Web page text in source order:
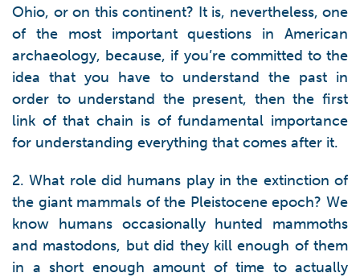
Ohio, or on this continent? It is, nevertheless, one
of the most important questions in American
archaeology, because, if you’re committed to the
idea that you have to understand the past in
order to understand the present, then the first
link of that chain is of fundamental importance
for understanding everything that comes after it.
2. What role did humans play in the extinction of
the giant mammals of the Pleistocene epoch? We
know humans occasionally hunted mammoths
and mastodons, but did they kill enough of them
in a short enough amount of time to actually